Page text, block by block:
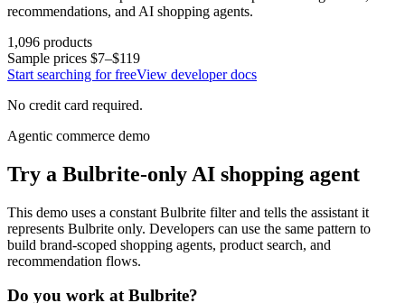
recommendations, and AI shopping agents.
1,096 products
Sample prices $7–$119
Start searching for freeView developer docs
No credit card required.
Agentic commerce demo
Try a Bulbrite-only AI shopping agent
This demo uses a constant Bulbrite filter and tells the assistant it
represents Bulbrite only. Developers can use the same pattern to
build brand-scoped shopping agents, product search, and
recommendation flows.
Do you work atBulbrite?